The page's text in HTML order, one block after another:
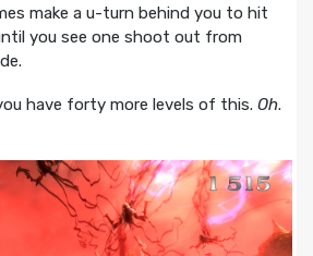
make a u-turn behind you to hit
you see one shoot out from
have forty more levels of this. Oh.